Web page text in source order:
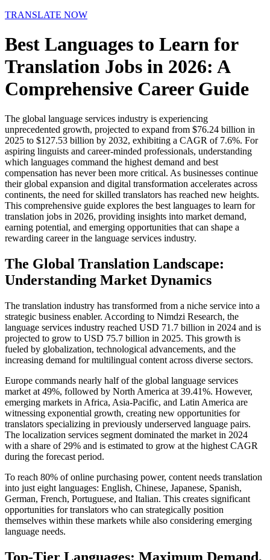
TRANSLATE NOW
Best Languages to Learn for
Translation Jobs in 2026: A
Comprehensive Career Guide
The global language services industry is experiencing
unprecedented growth, projected to expand from $76.24 billion in
2025 to $127.53 billion by 2032, exhibiting a CAGR of 7.6%. For
aspiring linguists and career-minded professionals, understanding
which languages command the highest demand and best
compensation has never been more critical. As businesses continue
their global expansion and digital transformation accelerates across
continents, the need for skilled translators has reached new heights.
This comprehensive guide explores the best languages to learn for
translation jobs in 2026, providing insights into market demand,
earning potential, and emerging opportunities that can shape a
rewarding career in the language services industry.​
The Global Translation Landscape:
Understanding Market Dynamics
The translation industry has transformed from a niche service into a
strategic business enabler. According to Nimdzi Research, the
language services industry reached USD 71.7 billion in 2024 and is
projected to grow to USD 75.7 billion in 2025. This growth is
fueled by globalization, technological advancements, and the
increasing demand for multilingual content across diverse sectors.​
Europe commands nearly half of the global language services
market at 49%, followed by North America at 39.41%. However,
emerging markets in Africa, Asia-Pacific, and Latin America are
witnessing exponential growth, creating new opportunities for
translators specializing in previously underserved language pairs.
The localization services segment dominated the market in 2024
with a share of 29% and is estimated to grow at the highest CAGR
during the forecast period.​
To reach 80% of online purchasing power, content needs translation
into just eight languages: English, Chinese, Japanese, Spanish,
German, French, Portuguese, and Italian. This creates significant
opportunities for translators who can strategically position
themselves within these markets while also considering emerging
language needs.​
Top-Tier Languages: Maximum Demand,